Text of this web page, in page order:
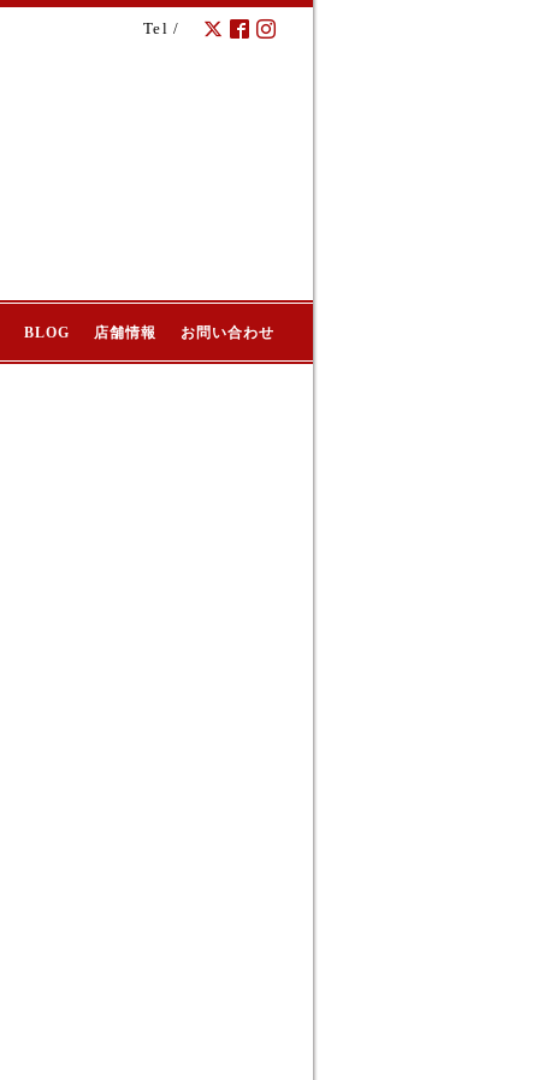
Tel /
BLOG 店舗情報 お問い合わせ